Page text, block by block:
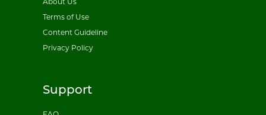
Terms of Use
Content Guideline
Privacy Policy
Support